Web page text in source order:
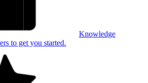
Knowledge
to get you started.